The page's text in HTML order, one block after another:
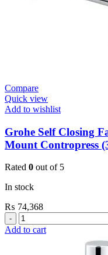
Compare
Quick view
Add to wishlist
Grohe Self Closing
Mount Contropress
Rated 0 out of 5
In stock
₨ 74,368
Grohe
Self
Add to cart